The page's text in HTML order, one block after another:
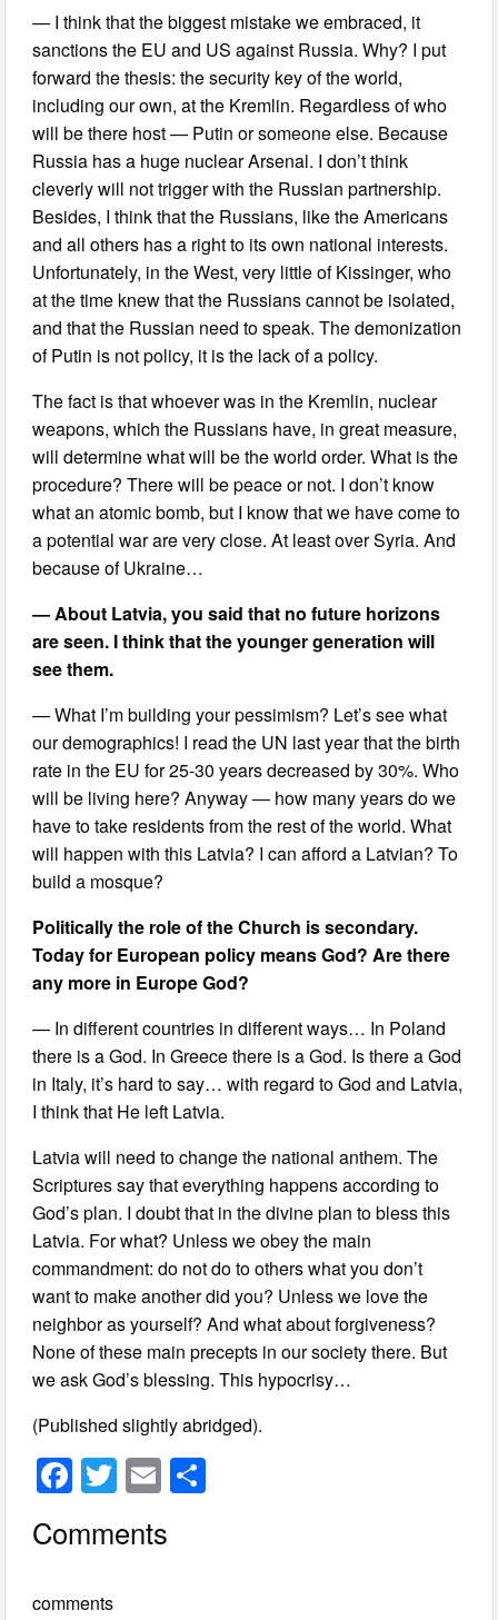
— I think that the biggest mistake we embraced, it
sanctions the EU and US against Russia. Why? I put
forward the thesis: the security key of the world,
including our own, at the Kremlin. Regardless of who
will be there host — Putin or someone else. Because
Russia has a huge nuclear Arsenal. I don’t think
cleverly will not trigger with the Russian partnership.
Besides, I think that the Russians, like the Americans
and all others has a right to its own national interests.
Unfortunately, in the West, very little of Kissinger, who
at the time knew that the Russians cannot be isolated,
and that the Russian need to speak. The demonization
of Putin is not policy, it is the lack of a policy.
The fact is that whoever was in the Kremlin, nuclear
weapons, which the Russians have, in great measure,
will determine what will be the world order. What is the
procedure? There will be peace or not. I don’t know
what an atomic bomb, but I know that we have come to
a potential war are very close. At least over Syria. And
because of Ukraine…
— About Latvia, you said that no future horizons
are seen. I think that the younger generation will
see them.
— What I’m building your pessimism? Let’s see what
our demographics! I read the UN last year that the birth
rate in the EU for 25-30 years decreased by 30%. Who
will be living here? Anyway — how many years do we
have to take residents from the rest of the world. What
will happen with this Latvia? I can afford a Latvian? To
build a mosque?
Politically the role of the Church is secondary.
Today for European policy means God? Are there
any more in Europe God?
— In different countries in different ways… In Poland
there is a God. In Greece there is a God. Is there a God
in Italy, it’s hard to say… with regard to God and Latvia,
I think that He left Latvia.
Latvia will need to change the national anthem. The
Scriptures say that everything happens according to
God’s plan. I doubt that in the divine plan to bless this
Latvia. For what? Unless we obey the main
commandment: do not do to others what you don’t
want to make another did you? Unless we love the
neighbor as yourself? And what about forgiveness?
None of these main precepts in our society there. But
we ask God’s blessing. This hypocrisy…
(Published slightly abridged).
F
a
c
T
wi
tt
E
m
ail
Comments
comments